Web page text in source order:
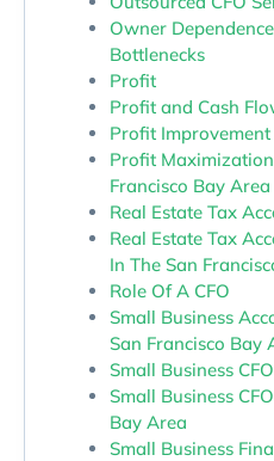
Owner
Bottlenecks
Profit
Profit and Cash
Profit
Profit
Francisco Bay Area
Real Estate Tax
Real Estate Tax
In The San
Role Of A CFO
Small Business
San Francisco Bay
Small Business CFO
Small Business
Bay Area
Small Business